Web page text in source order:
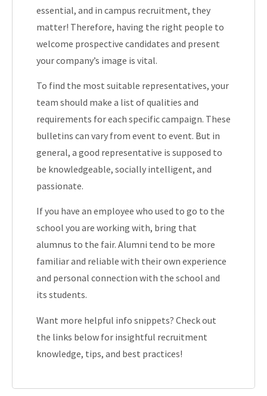
essential, and in campus recruitment, they
matter! Therefore, having the right people to
welcome prospective candidates and present
your company’s image is vital.
To find the most suitable representatives, your
team should make a list of qualities and
requirements for each specific campaign. These
bulletins can vary from event to event. But in
general, a good representative is supposed to
be knowledgeable, socially intelligent, and
passionate.
If you have an employee who used to go to the
school you are working with, bring that
alumnus to the fair. Alumni tend to be more
familiar and reliable with their own experience
and personal connection with the school and
its students.
Want more helpful info snippets? Check out
the links below for insightful recruitment
knowledge, tips, and best practices!